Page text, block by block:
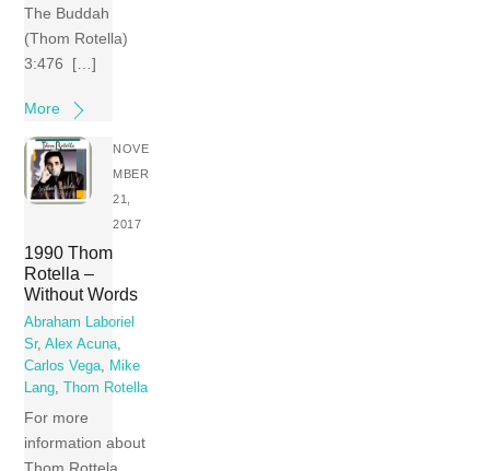
The Buddah
(Thom Rotella)
3:476 […]
More
NOVE
MBER
21,
2017
1990 Thom
Rotella –
Without Words
Abraham Laboriel
Sr,Alex Acuna,
Carlos Vega, Mike
Lang, Thom Rotella
For more
information about